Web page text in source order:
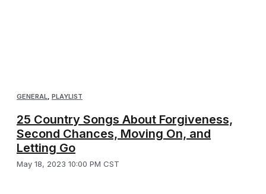
GENERAL, PLAYLIST
25 Country Songs About Forgiveness,
Second Chances, Moving On, and
Letting Go
May 18, 2023 10:00 PM CST